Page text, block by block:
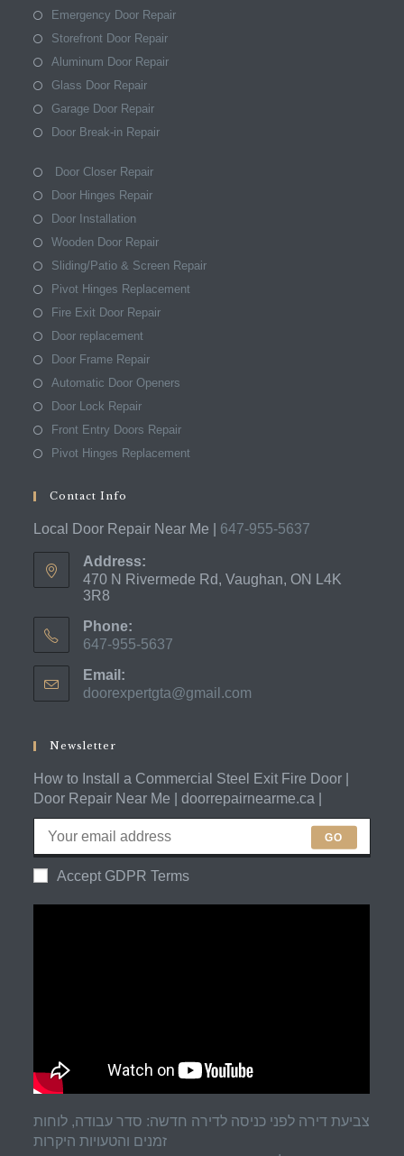
Emergency Door Repair
Storefront Door Repair
Aluminum Door Repair
Glass Door Repair
Garage Door Repair
Door Break-in Repair
Door Closer Repair
Door Hinges Repair
Door Installation
Wooden Door Repair
Sliding/Patio & Screen Repair
Pivot Hinges Replacement
Fire Exit Door Repair
Door replacement
Door Frame Repair
Automatic Door Openers
Door Lock Repair
Front Entry Doors Repair
Pivot Hinges Replacement
Contact Info
Local Door Repair Near Me | 647-955-5637
Address:
470 N Rivermede Rd, Vaughan, ON L4K
3R8
Phone:
647-955-5637
in
your
Email:
doorexpertgta@gmail.com
Newsletter
How to Install a Commercial Steel Exit Fire Door |
Door Repair Near Me | doorrepairnearme.ca |
GO
Accept GDPR Terms
צביעת דירה לפני כניסה לדירה חדשה: סדר עבודה, לוחות
זמנים והטעויות היקרות